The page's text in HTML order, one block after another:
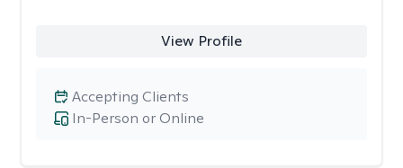
View Profile
In-Person or Online
Accepting Clients